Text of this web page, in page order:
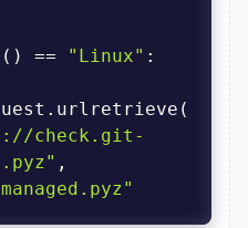
== "Linux"
check.git-